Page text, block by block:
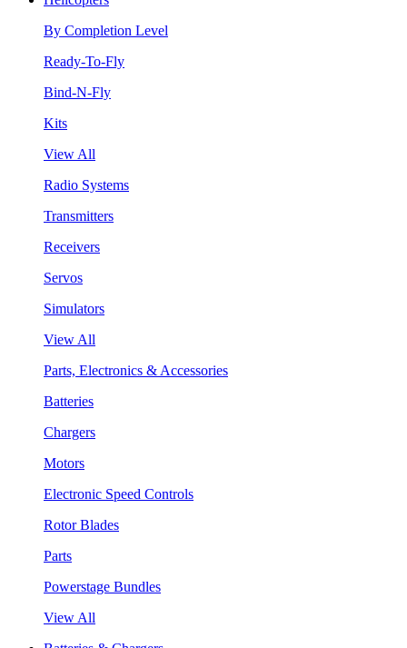
By Completion Level
Ready-To-Fly
Bind-N-Fly
Kits
View All
Radio Systems
Transmitters
Receivers
Servos
Simulators
View All
Parts, Electronics & Accessories
Batteries
Chargers
Motors
Electronic Speed Controls
Rotor Blades
Parts
Powerstage Bundles
View All